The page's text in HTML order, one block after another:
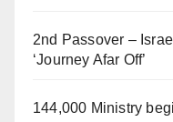
2nd Passover –
‘Journey Afar Off’
144,000 Ministry